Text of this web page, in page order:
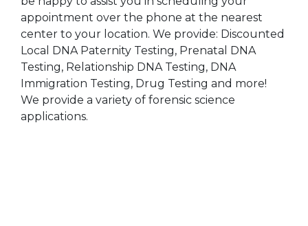
appointment over the phone at the nearest
center to your location. We provide: Discounted
Local DNA Paternity Testing, Prenatal DNA
Testing, Relationship DNA Testing, DNA
Immigration Testing, Drug Testing and more!
We provide a variety of forensic science
applications.